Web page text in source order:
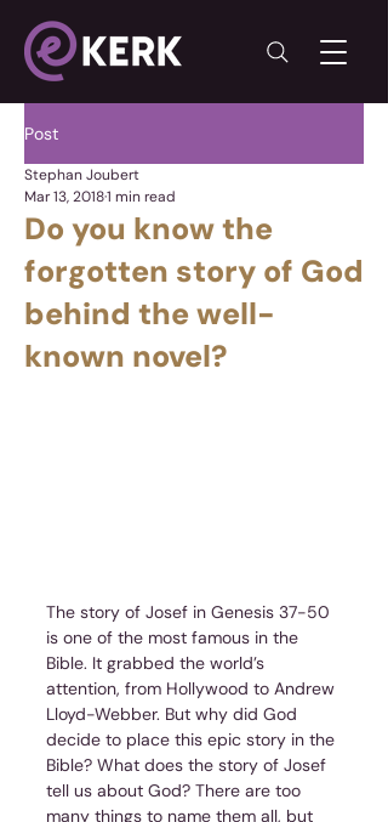
Post
Do you know the
forgotten story of God
behind the well-
known novel?
Stephan Joubert
Mar 13, 20181 min read
The story of Josef in Genesis 37-50
is one of the most famous in the
Bible. It grabbed the world’s
attention, from Hollywood to Andrew
Lloyd-Webber. But why did God
decide to place this epic story in the
Bible? What does the story of Josef
tell us about God? There are too
many things to name them all, but